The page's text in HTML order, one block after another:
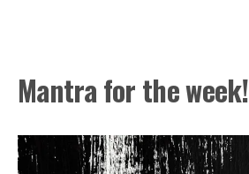
Mantra for the week!